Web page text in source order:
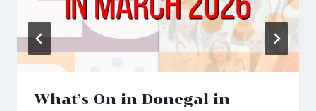
What’s On in Donegal in